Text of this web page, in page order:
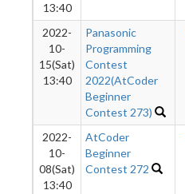
13:40
2022-
10-
15(Sat)
13:40
Panasonic
Programming
Contest
2022(AtCoder
Beginner
Contest 273)
2022-
10-
08(Sat)
13:40
AtCoder
Beginner
Contest 272